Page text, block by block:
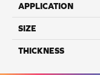
APPLICATION
SIZE
THICKNESS